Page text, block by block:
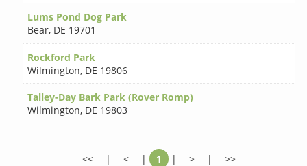
Lums Pond Dog Park
Bear, DE 19701
Rockford Park
Wilmington, DE 19806
Talley-Day Bark Park (Rover Romp)
Wilmington, DE 19803
<< | < | 1 | > | >>